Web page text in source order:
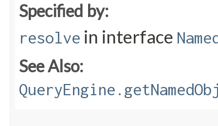
Specified by:
resolve in interface
See Also: